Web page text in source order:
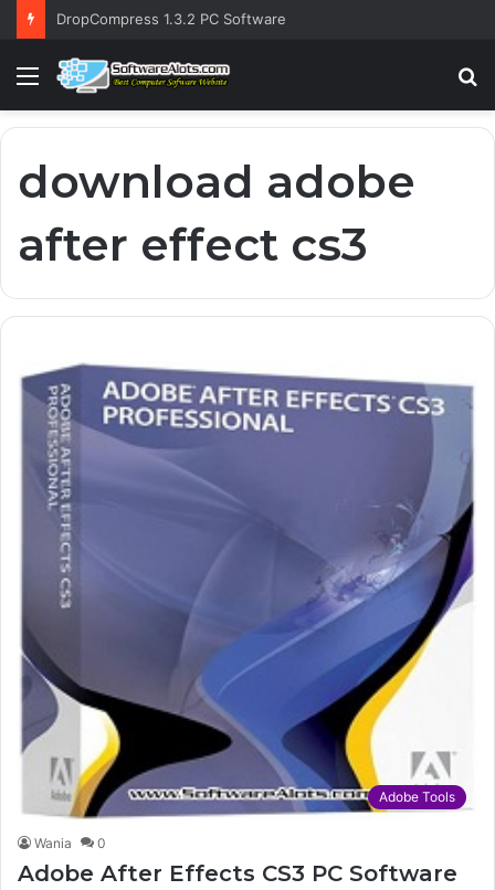
DropCompress 1.3.2 PC Software
Menu
download adobe
after effect cs3
Adobe Tools
Wania 0
Adobe After Effects CS3 PC Software